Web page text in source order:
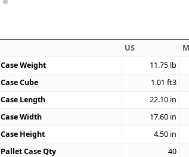
US
Case Weight
11.75 lb
Case Cube
1.01 ft3
Case Length
22.10 in
Case Width
17.60 in
Case Height
4.50 in
Pallet Case Qty
40